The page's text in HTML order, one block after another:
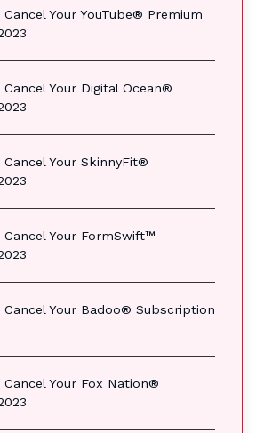
Your YouTube® Premium
Your Digital Ocean®
Your SkinnyFit®
Your FormSwift™
Your Badoo® Subscription
Your Fox Nation®